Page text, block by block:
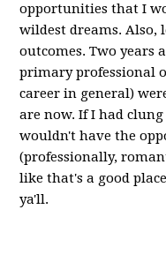
opportunities that I
wildest dreams. Also,
outcomes. Two years
primary professional
career in general)
are now. If I had
wouldn't have the
(professionally,
like that's a good
ya'll.